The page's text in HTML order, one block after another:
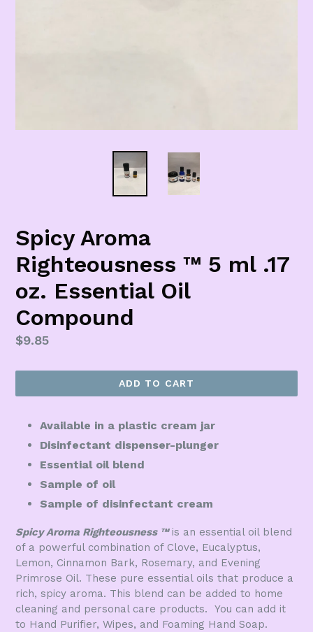
Spicy Aroma
Righteousness ™ 5 ml .17
oz. Essential Oil
Compound
Regular
$9.85
ADD TO CART
Available in a plastic cream jar
Disinfectant dispenser-plunger
Essential oil blend
Sample of oil
Sample of disinfectant cream
Spicy Aroma Righteousness ™is an essential oil blend
of a powerful combination of Clove, Eucalyptus,
Lemon, Cinnamon Bark, Rosemary, and Evening
Primrose Oil. These pure essential oils that produce a
rich, spicy aroma. This blend can be added to home
cleaning and personal care products. You can add it
to Hand Purifier, Wipes, and Foaming Hand Soap.